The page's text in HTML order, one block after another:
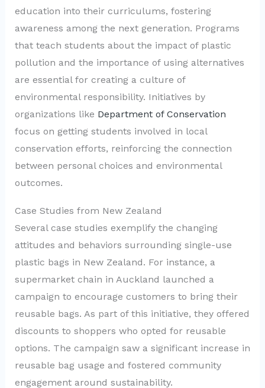
education into their curriculums, fostering
awareness among the next generation. Programs
that teach students about the impact of plastic
pollution and the importance of using alternatives
are essential for creating a culture of
environmental responsibility. Initiatives by
organizations like Department of Conservation
focus on getting students involved in local
conservation efforts, reinforcing the connection
between personal choices and environmental
outcomes.
Case Studies from New Zealand
Several case studies exemplify the changing
attitudes and behaviors surrounding single-use
plastic bags in New Zealand. For instance, a
supermarket chain in Auckland launched a
campaign to encourage customers to bring their
reusable bags. As part of this initiative, they offered
discounts to shoppers who opted for reusable
options. The campaign saw a significant increase in
reusable bag usage and fostered community
engagement around sustainability.